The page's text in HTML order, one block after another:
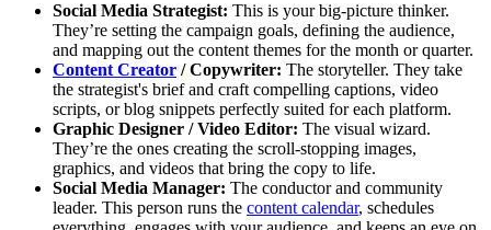
Social Media Strategist: This is your big-picture thinker.
They’re setting the campaign goals, defining the audience,
and mapping out the content themes for the month or quarter.
Content Creator / Copywriter: The storyteller. They take
the strategist's brief and craft compelling captions, video
scripts, or blog snippets perfectly suited for each platform.
Graphic Designer / Video Editor: The visual wizard.
They’re the ones creating the scroll-stopping images,
graphics, and videos that bring the copy to life.
Social Media Manager: The conductor and community
leader. This person runs the content calendar, schedules